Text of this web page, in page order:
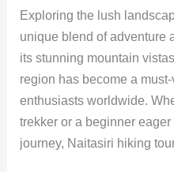
Exploring the lush
unique blend of adventure
its stunning mountain
region has become a
enthusiasts worldwide.
trekker or a beginner
journey, Naitasiri hiking